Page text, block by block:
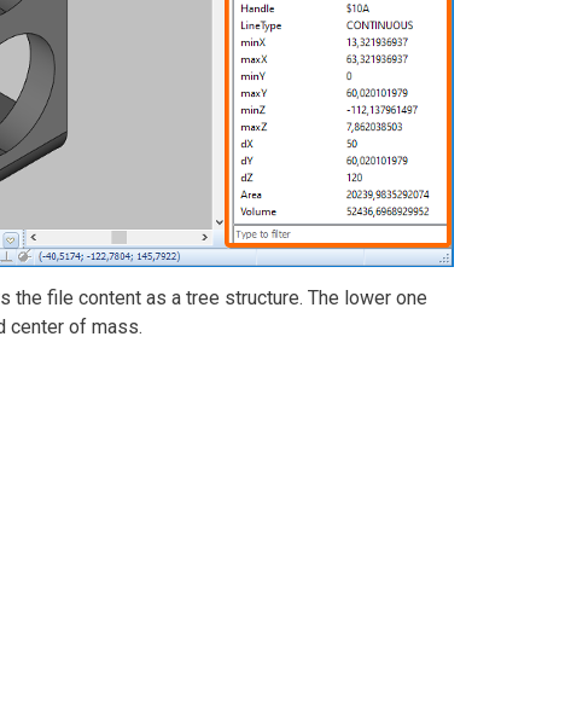
the file content as a tree structure. The lower one
center of mass.